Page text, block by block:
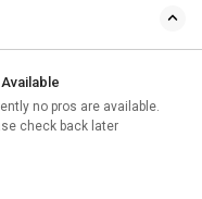
no pros are available.
check back later